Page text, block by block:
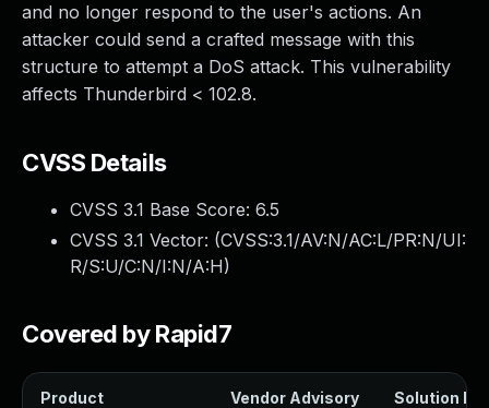
and no longer respond to the user's actions. An
attacker could send a crafted message with this
structure to attempt a DoS attack. This vulnerability
affects Thunderbird < 102.8.
CVSS Details
CVSS 3.1 Base Score: 6.5
CVSS 3.1 Vector: (CVSS:3.1/AV:N/AC:L/PR:N/UI:
R/S:U/C:N/I:N/A:H)
Covered by Rapid7
Product Vendor Advisory Solution File